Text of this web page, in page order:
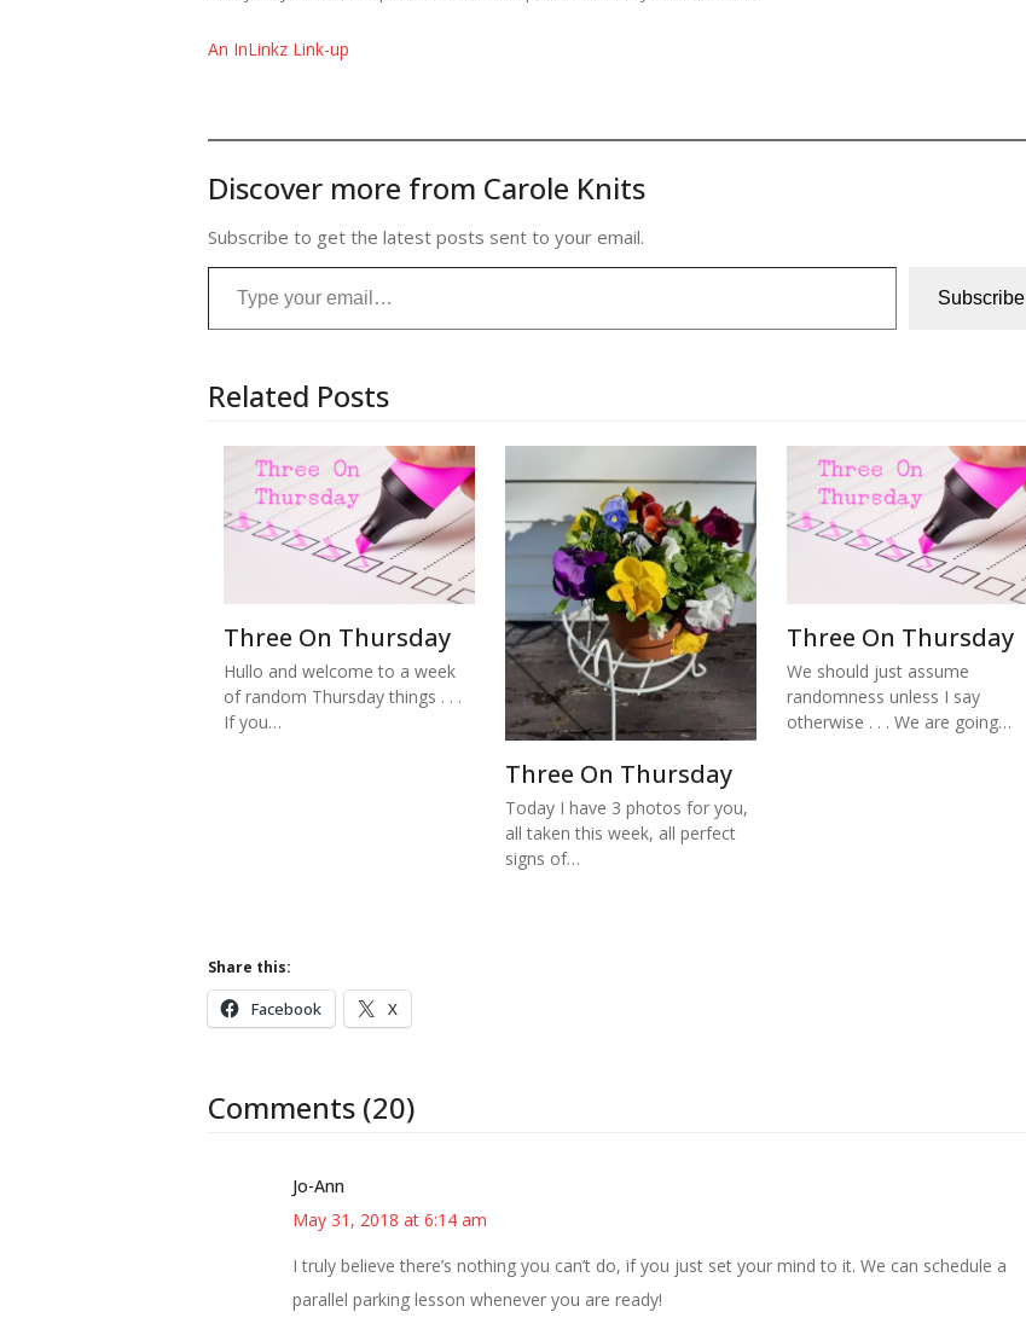
An InLinkz Link-up
Discover more from Carole Knits
Subscribe to get the latest posts sent to your email.
Type your email…
Subscribe
Related Posts
Three On Thursday
Hullo and welcome to a week
of random Thursday things . . .
If you…
Three On Thursday
Today I have 3 photos for you,
all taken this week, all perfect
signs of…
Three On Thursday
We should just assume
randomness unless I say
otherwise . . . We are going…
Share this:
Facebook X
Comments (20)
Jo-Ann
May 31, 2018 at 6:14 am
I truly believe there’s nothing you can’t do, if you just set your mind to it. We can schedule a
parallel parking lesson whenever you are ready!